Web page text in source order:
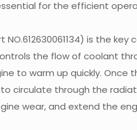
for the efficient
NO.612630061134) is the
the flow of coolant
to warm up quickly.
circulate through the
wear, and extend the